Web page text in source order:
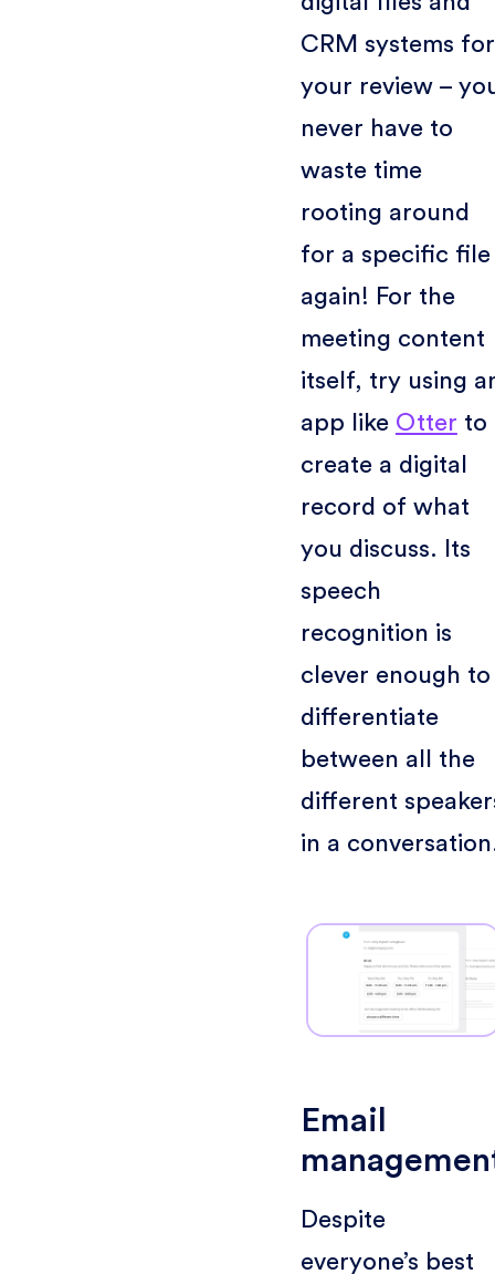
CRM systems for
your review –
never have to
waste time
rooting around
for a specific file
again! For the
meeting content
itself, try using
app like Otter to
create a digital
record of what
you discuss. Its
speech
recognition is
clever enough to
differentiate
between all the
different
in a
Email
Despite
everyone’s best